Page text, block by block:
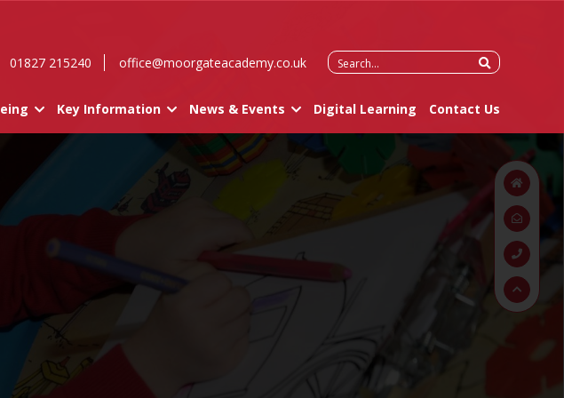
01827 215240 office@moorgateacademy.co.uk
Search
Key Information News & Events Digital Learning Contact Us